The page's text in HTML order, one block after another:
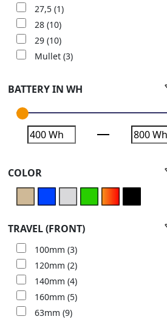
27,5 (1)
28 (10)
29 (10)
Mullet (3)
BATTERY IN WH
COLOR
TRAVEL (FRONT)
100mm (3)
120mm (2)
140mm (4)
160mm (5)
63mm (9)